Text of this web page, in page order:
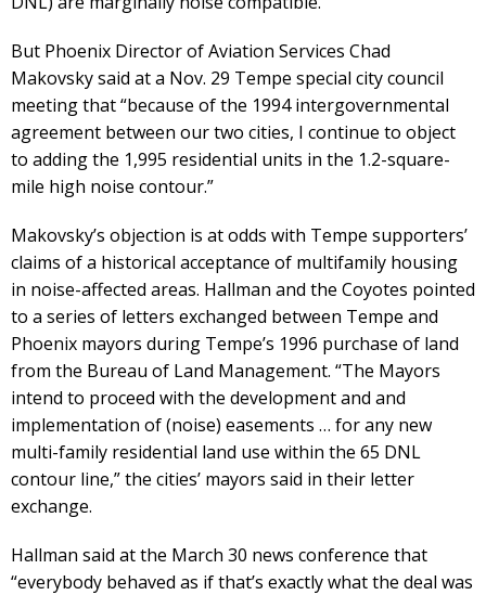
But Phoenix Director of Aviation Services Chad
Makovsky said at a Nov. 29 Tempe special city council
meeting that “because of the 1994 intergovernmental
agreement between our two cities, I continue to object
to adding the 1,995 residential units in the 1.2-square-
mile high noise contour.”
Makovsky’s objection is at odds with Tempe supporters’
claims of a historical acceptance of multifamily housing
in noise-affected areas. Hallman and the Coyotes pointed
to a series of letters exchanged between Tempe and
Phoenix mayors during Tempe’s 1996 purchase of land
from the Bureau of Land Management. “The Mayors
intend to proceed with the development and and
implementation of (noise) easements … for any new
multi-family residential land use within the 65 DNL
contour line,” the cities’ mayors said in their letter
exchange.
Hallman said at the March 30 news conference that
“everybody behaved as if that’s exactly what the deal was